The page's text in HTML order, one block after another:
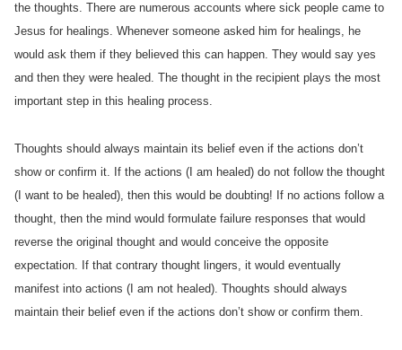
the thoughts. There are numerous accounts where sick people came to
Jesus for healings. Whenever someone asked him for healings, he
would ask them if they believed this can happen. They would say yes
and then they were healed. The thought in the recipient plays the most
important step in this healing process.
Thoughts should always maintain its belief even if the actions don’t
show or confirm it. If the actions (I am healed) do not follow the thought
(I want to be healed), then this would be doubting! If no actions follow a
thought, then the mind would formulate failure responses that would
reverse the original thought and would conceive the opposite
expectation. If that contrary thought lingers, it would eventually
manifest into actions (I am not healed). Thoughts should always
maintain their belief even if the actions don’t show or confirm them.